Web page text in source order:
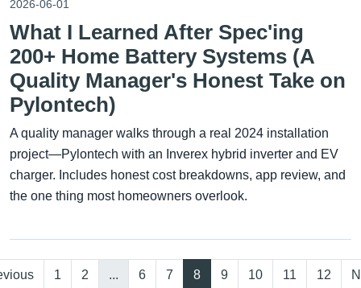
2026-06-01
What I Learned After Spec'ing
200+ Home Battery Systems (A
Quality Manager's Honest Take on
Pylontech)
A quality manager walks through a real 2024 installation
project—Pylontech with an Inverex hybrid inverter and EV
charger. Includes honest cost breakdowns, app review, and
the one thing most homeowners overlook.
1 2 ... 6 7 8 9 10 11 12